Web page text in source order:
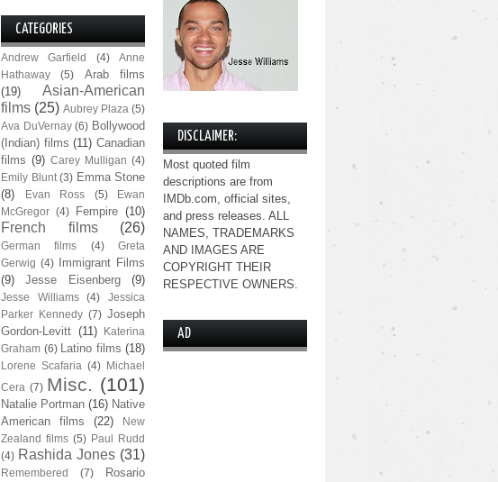
CATEGORIES
Andrew Garfield (4)
Anne
Hathaway
(5)
Arab films
(19)
Asian-American
films (25) Aubrey Plaza (5)
Ava DuVernay (6) Bollywood
(Indian) films (11) Canadian
films (9) Carey Mulligan (4)
Emily Blunt (3) Emma Stone
(8)
Evan Ross (5)
Ewan
McGregor (4) Fempire (10)
French films (26)
German films (4)
Greta
Gerwig (4)
Immigrant Films
(9)
Jesse Eisenberg (9)
Jesse Williams (4)
Jessica
Parker Kennedy (7) Joseph
Gordon-Levitt (11)
Katerina
Graham (6) Latino films (18)
Lorene Scafaria (4) Michael
Cera (7) Misc. (101)
Natalie Portman (16) Native
American films
(22)
New
Zealand films (5) Paul Rudd
(4) Rashida Jones (31)
Remembered (7)
Rosario
DISCLAIMER:
Most quoted film
descriptions are from
IMDb.com, official sites,
and press releases. ALL
NAMES, TRADEMARKS
AND IMAGES ARE
COPYRIGHT THEIR
RESPECTIVE OWNERS.
AD